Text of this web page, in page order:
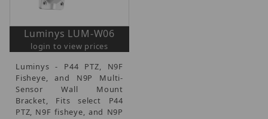
Luminys LUM-W06
login to view prices
Luminys - P44 PTZ, N9F
Fisheye, and N9P Multi-
Sensor Wall Mount
Bracket, Fits select P44
PTZ, N9F fisheye, and N9P